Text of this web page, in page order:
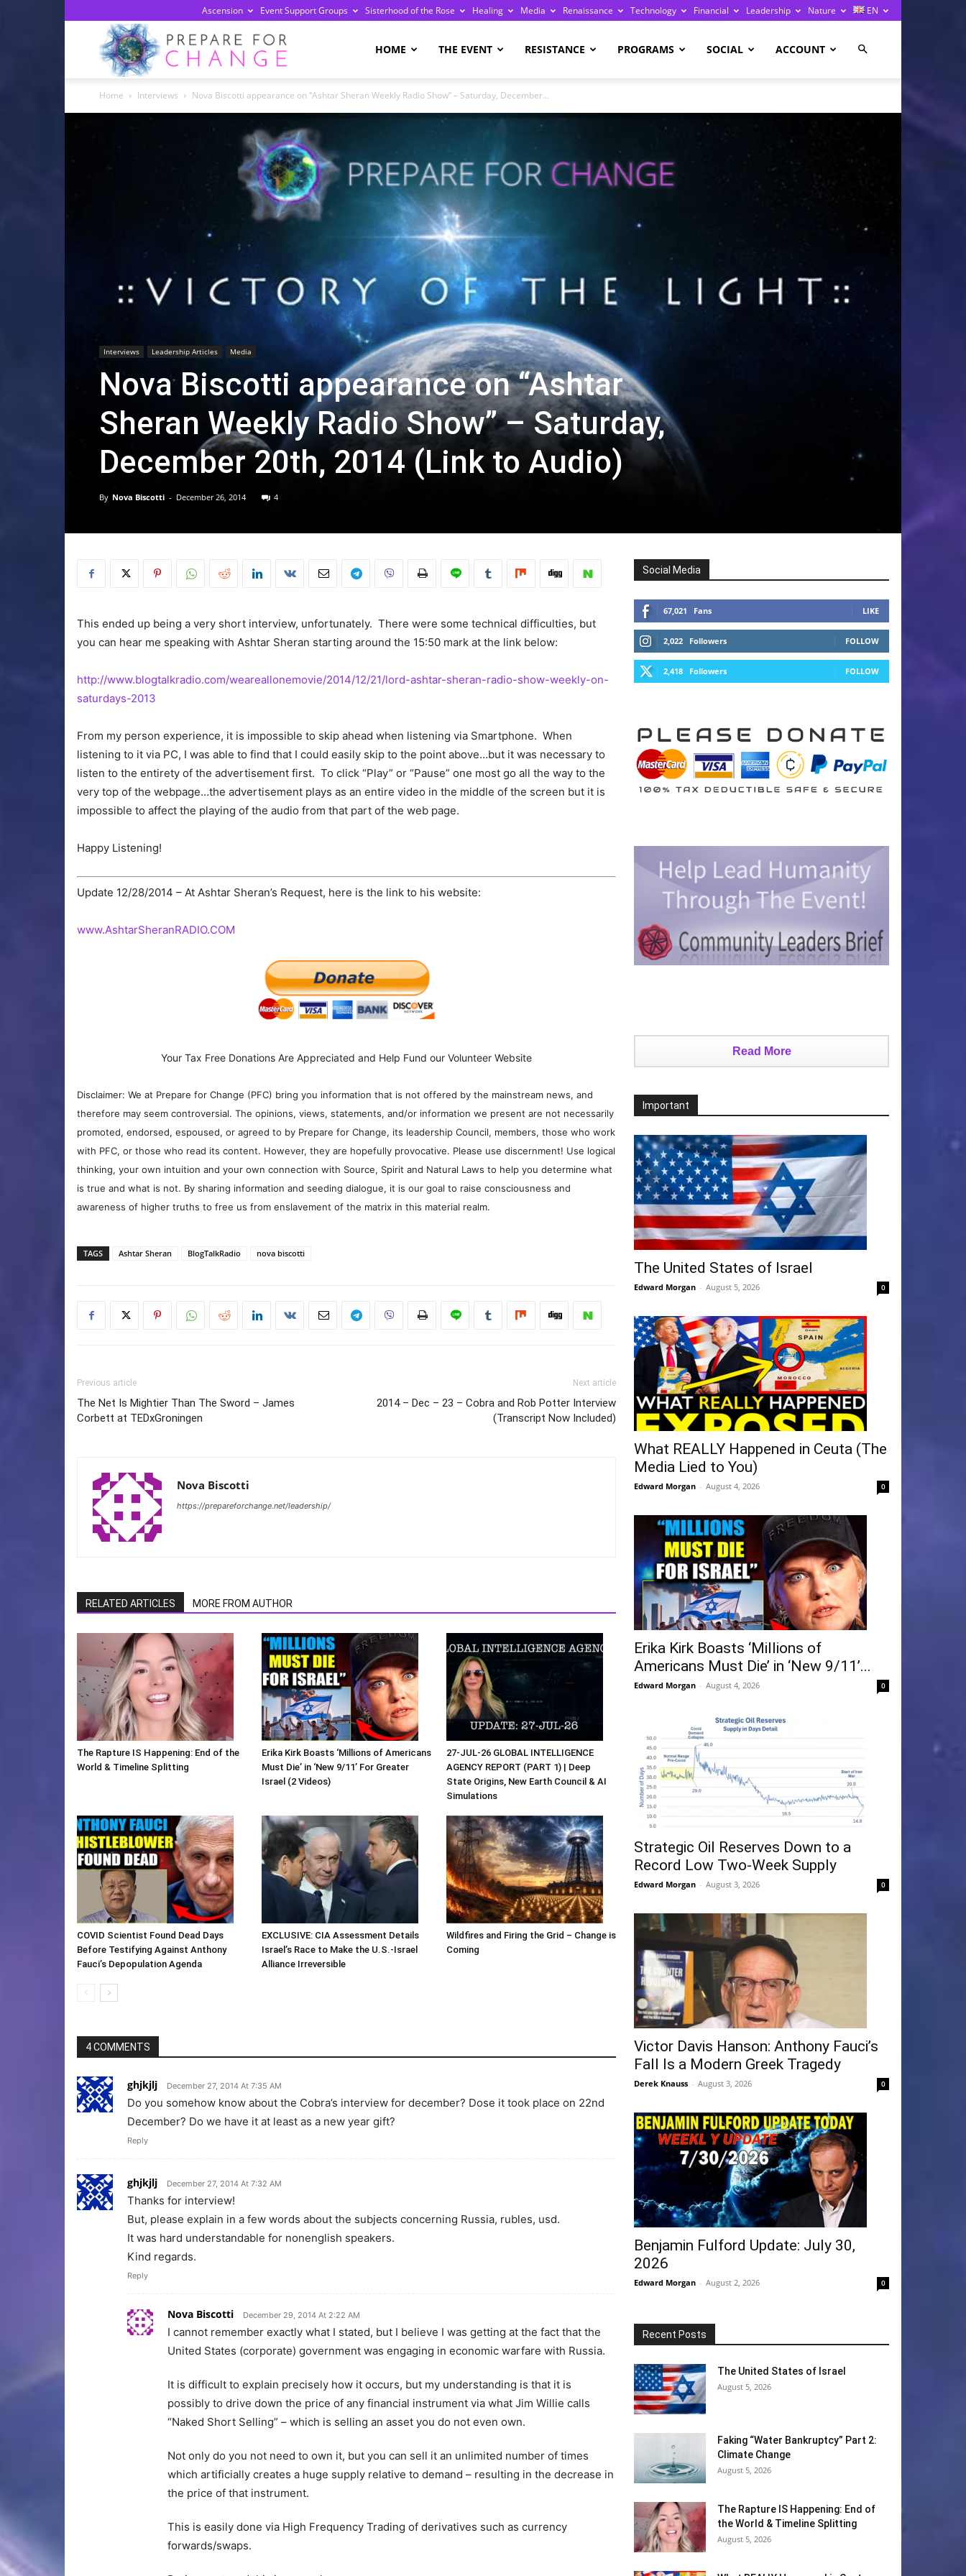
Ascension Event Support Groups Sisterhood of the Rose Healing Media Renaissance Technology Financial Leadership Nature EN
Change
HOME THE EVENT RESISTANCE PROGRAMS SOCIAL ACCOUNT
Home Interviews Nova Biscotti appearance on “Ashtar Sheran Weekly Radio Show” – Saturday, December...
Interviews Leadership Articles Media
Nova Biscotti appearance on “Ashtar
Sheran Weekly Radio Show” – Saturday,
December 20th, 2014 (Link to Audio)
By Nova Biscotti - December 26, 2014 4
This ended up being a very short interview, unfortunately. There were some technical difficulties, but
you can hear me speaking with Ashtar Sheran starting around the 15:50 mark at the link below:
http://www.blogtalkradio.com/weareallonemovie/2014/12/21/lord-ashtar-sheran-radio-show-weekly-on-
saturdays-2013
From my person experience, it is impossible to skip ahead when listening via Smartphone. When
listening to it via PC, I was able to find that I could easily skip to the point above…but it was necessary to
listen to the entirety of the advertisement first. To click “Play” or “Pause” one most go all the way to the
very top of the webpage…the advertisement plays as an entire video in the middle of the screen but it is
impossible to affect the playing of the audio from that part of the web page.
Happy Listening!
Update 12/28/2014 – At Ashtar Sheran’s Request, here is the link to his website:
www.AshtarSheranRADIO.COM
Your Tax Free Donations Are Appreciated and Help Fund our Volunteer Website
Disclaimer: We at Prepare for Change (PFC) bring you information that is not offered by the mainstream news, and
therefore may seem controversial. The opinions, views, statements, and/or information we present are not necessarily
promoted, endorsed, espoused, or agreed to by Prepare for Change, its leadership Council, members, those who work
with PFC, or those who read its content. However, they are hopefully provocative. Please use discernment! Use logical
thinking, your own intuition and your own connection with Source, Spirit and Natural Laws to help you determine what
is true and what is not. By sharing information and seeding dialogue, it is our goal to raise consciousness and
awareness of higher truths to free us from enslavement of the matrix in this material realm.
TAGS Ashtar Sheran BlogTalkRadio nova biscotti
Previous article
The Net Is Mightier Than The Sword – James
Corbett at TEDxGroningen
Next article
2014 – Dec – 23 – Cobra and Rob Potter Interview
(Transcript Now Included)
Nova Biscotti
https://prepareforchange.net/leadership/
RELATED ARTICLES MORE FROM AUTHOR
The Rapture IS Happening: End of the
World & Timeline Splitting
Erika Kirk Boasts ‘Millions of Americans
Must Die’ in ‘New 9/11’ For Greater
Israel (2 Videos)
27-JUL-26 GLOBAL INTELLIGENCE
AGENCY REPORT (PART 1) | Deep
State Origins, New Earth Council & AI
Simulations
COVID Scientist Found Dead Days
Before Testifying Against Anthony
Fauci’s Depopulation Agenda
EXCLUSIVE: CIA Assessment Details
Israel’s Race to Make the U.S.-Israel
Alliance Irreversible
Wildfires and Firing the Grid – Change is
Coming
4 COMMENTS
ghjkjlj December 27, 2014 At 7:35 AM
Do you somehow know about the Cobra’s interview for december? Dose it took place on 22nd
December? Do we have it at least as a new year gift?
Reply
ghjkjlj December 27, 2014 At 7:32 AM
Thanks for interview!
But, please explain in a few words about the subjects concerning Russia, rubles, usd.
It was hard understandable for nonenglish speakers.
Kind regards.
Reply
Nova Biscotti December 29, 2014 At 2:22 AM
I cannot remember exactly what I stated, but I believe I was getting at the fact that the
United States (corporate) government was engaging in economic warfare with Russia.
It is difficult to explain precisely how it occurs, but my understanding is that it is
possibly to drive down the price of any financial instrument via what Jim Willie calls
“Naked Short Selling” – which is selling an asset you do not even own.
Not only do you not need to own it, but you can sell it an unlimited number of times
which artificially creates a huge supply relative to demand – resulting in the decrease in
the price of that instrument.
This is easily done via High Frequency Trading of derivatives such as currency
forwards/swaps.
Social Media
67,021 Fans LIKE
2,022 Followers FOLLOW
2,418 Followers FOLLOW
Read More
Important
The United States of Israel
Edward Morgan - August 5, 2026 0
What REALLY Happened in Ceuta (The
Media Lied to You)
Edward Morgan - August 4, 2026 0
Erika Kirk Boasts ‘Millions of
Americans Must Die’ in ‘New 9/11’...
Edward Morgan - August 4, 2026 0
Strategic Oil Reserves Down to a
Record Low Two-Week Supply
Edward Morgan - August 3, 2026 0
Victor Davis Hanson: Anthony Fauci’s
Fall Is a Modern Greek Tragedy
Derek Knauss - August 3, 2026 0
Benjamin Fulford Update: July 30,
2026
Edward Morgan - August 2, 2026 0
Recent Posts
The United States of Israel
August 5, 2026
Faking “Water Bankruptcy” Part 2:
Climate Change
August 5, 2026
The Rapture IS Happening: End of
the World & Timeline Splitting
August 5, 2026